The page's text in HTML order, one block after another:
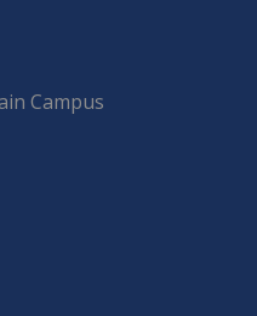
Campus